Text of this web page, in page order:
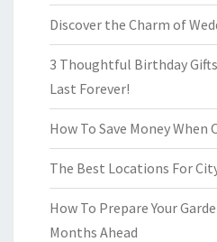
Discover the Charm of
3 Thoughtful Birthday
Last Forever!
How To Save Money When
The Best Locations For
How To Prepare Your
Months Ahead